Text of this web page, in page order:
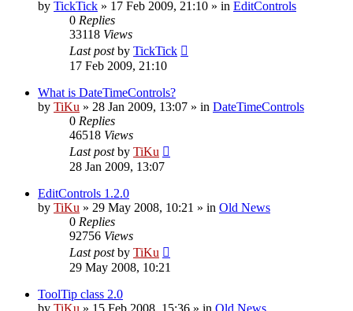
by TickTick » 17 Feb 2009, 21:10 » in EditControls
0 Replies
33118 Views
Last postby TickTick
17 Feb 2009, 21:10
What is DateTimeControls?
by TiKu » 28 Jan 2009, 13:07 » in DateTimeControls
0 Replies
46518 Views
Last postby TiKu
28 Jan 2009, 13:07
EditControls 1.2.0
by TiKu » 29 May 2008, 10:21 » in Old News
0 Replies
92756 Views
Last postby TiKu
29 May 2008, 10:21
ToolTip class 2.0
by TiKu » 15 Feb 2008, 15:36 » in Old News